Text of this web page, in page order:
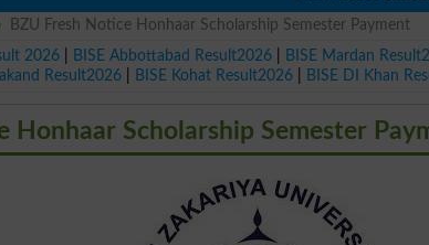
BZU Fresh Notice Honhaar Scholarship Semester Payment
2026 BISE Abbottabad Result2026 BISE Mardan
Result2026 BISE Kohat Result2026 BISE DI Khan
Honhaar Scholarship Semester